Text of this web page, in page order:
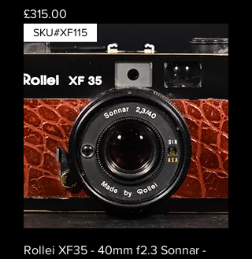
Price
£315.00
SKU#XF115
Rollei XF35 - 40mm f2.3 Sonnar -